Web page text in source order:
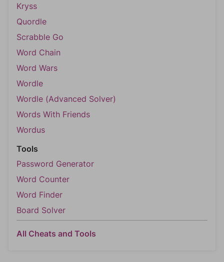
Kryss
Quordle
Scrabble Go
Word Chain
Word Wars
Wordle
Wordle (Advanced Solver)
Words With Friends
Wordus
Tools
Password Generator
Word Counter
Word Finder
Board Solver
All Cheats and Tools